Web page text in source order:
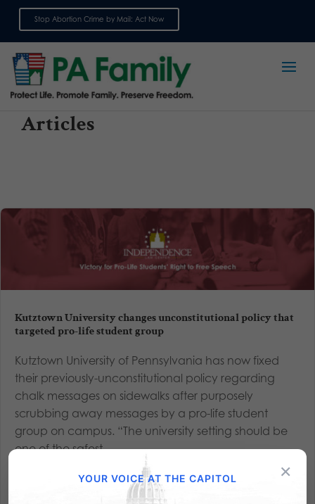
Stop Abortion Crime by Mail: Act Now
Articles
Kutztown University changes unconstitutional policy that
targeted pro-life student group
Kutztown University of Pennsylvania has now fixed
their previously-unconstitutional policy regarding
chalk messages on sidewalks after purposely
scrubbing away messages by a pro-life student
group on campus. “The university setting should be
one of the safest...
×
YOUR VOICE AT THE CAPITOL